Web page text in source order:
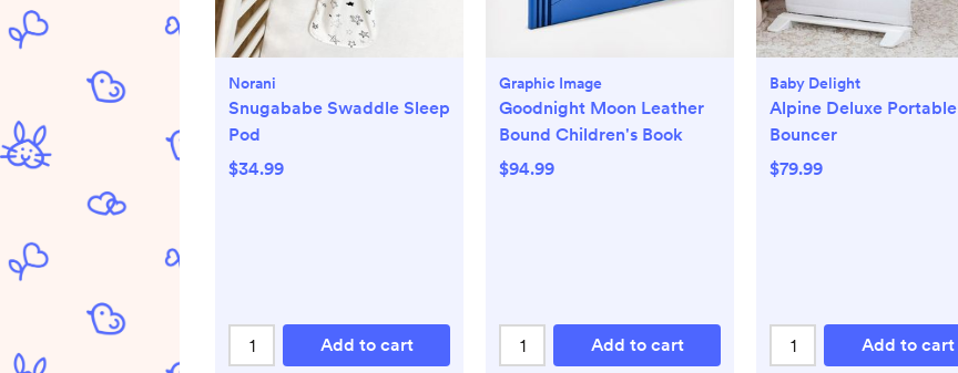
Norani
Snugababe Swaddle Sleep
Pod
$34.99
Add to cart
Graphic Image
Goodnight Moon Leather
Bound Children's Book
$94.99
Add to cart
Baby Delight
Alpine Deluxe Portable
Bouncer
$79.99
Add to cart